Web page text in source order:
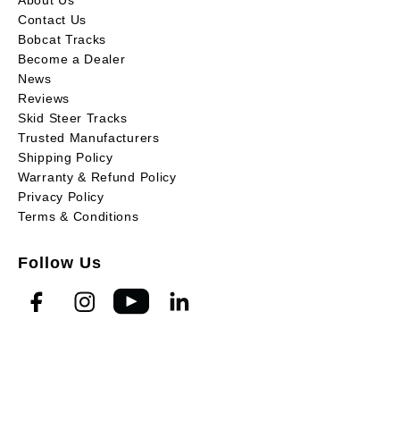
Contact Us
Bobcat Tracks
Become a Dealer
News
Reviews
Skid Steer Tracks
Trusted Manufacturers
Shipping Policy
Warranty & Refund Policy
Privacy Policy
Terms & Conditions
Follow Us